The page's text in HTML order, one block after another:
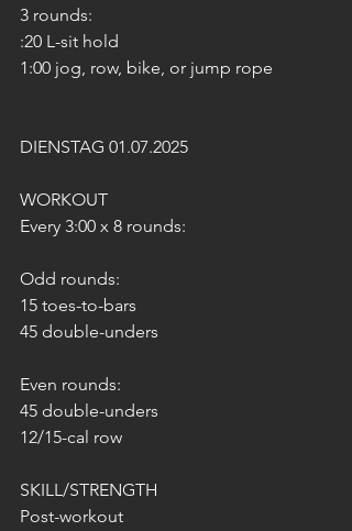
3 rounds:
:20 L-sit hold
1:00 jog, row, bike, or jump rope
DIENSTAG 01.07.2025
WORKOUT
Every 3:00 x 8 rounds:
Odd rounds:
15 toes-to-bars
45 double-unders
Even rounds:
45 double-unders
12/15-cal row
SKILL/STRENGTH
Post-workout